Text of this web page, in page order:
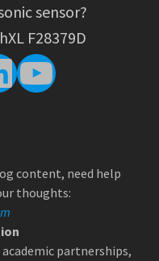
sensor?
F28379D
YouTube
content, need help
thoughts:
partnerships,